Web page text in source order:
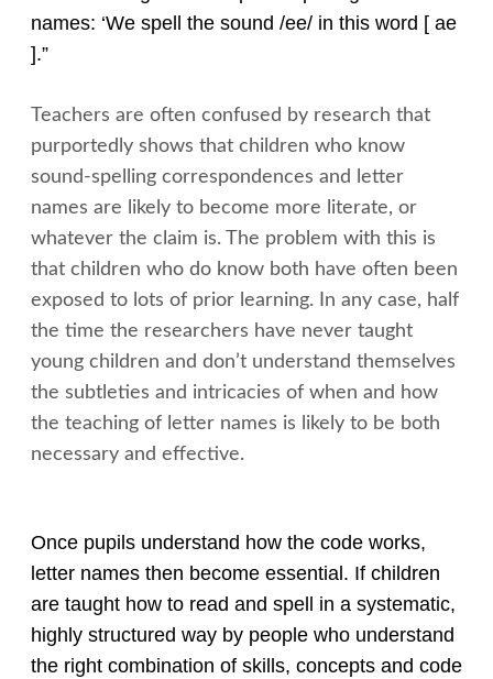
names: ‘We spell the sound /ee/ in this word [ ae
].”
Teachers are often confused by research that
purportedly shows that children who know
sound-spelling correspondences and letter
names are likely to become more literate, or
whatever the claim is. The problem with this is
that children who do know both have often been
exposed to lots of prior learning. In any case, half
the time the researchers have never taught
young children and don’t understand themselves
the subtleties and intricacies of when and how
the teaching of letter names is likely to be both
necessary and effective.
Once pupils understand how the code works,
letter names then become essential. If children
are taught how to read and spell in a systematic,
highly structured way by people who understand
the right combination of skills, concepts and code